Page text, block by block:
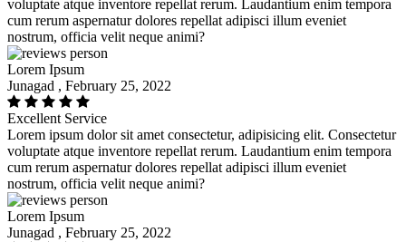
voluptate atque inventore repellat rerum. Laudantium enim tempora
cum rerum aspernatur dolores repellat adipisci illum eveniet
nostrum, officia velit neque animi?
Lorem Ipsum
Junagad , February 25, 2022
Excellent Service
Lorem ipsum dolor sit amet consectetur, adipisicing elit. Consectetur
voluptate atque inventore repellat rerum. Laudantium enim tempora
cum rerum aspernatur dolores repellat adipisci illum eveniet
nostrum, officia velit neque animi?
Lorem Ipsum
Junagad , February 25, 2022